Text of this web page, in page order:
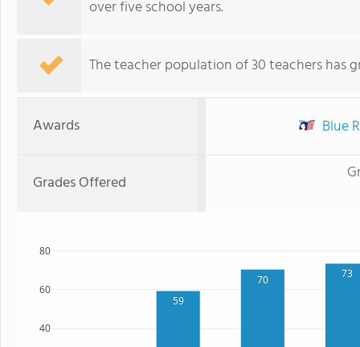
over five school years.
The teacher population of 30 teachers has
Awards Blue
Grades Offered
59
70 73
40
60
80